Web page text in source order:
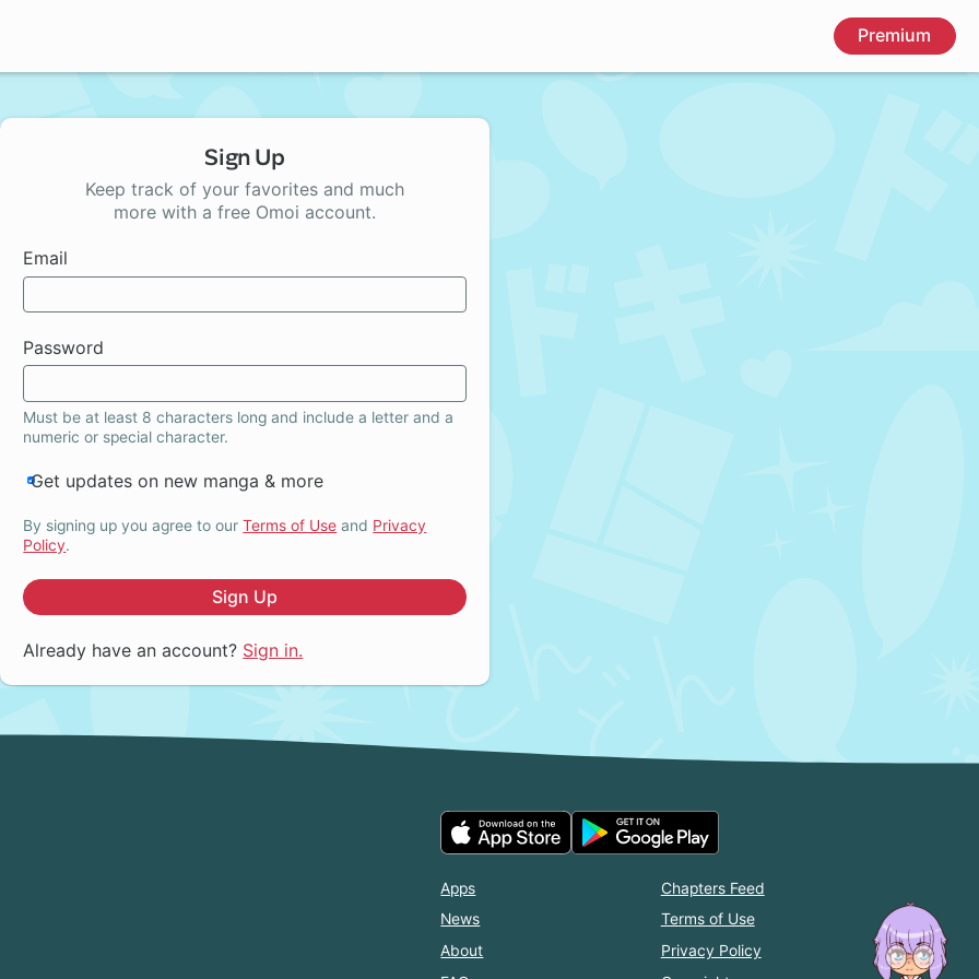
Premium
Sign Up
Keep track of your favorites and much
more with a free Omoi account.
Email
Password
Must be at least 8 characters long and include a letter and a
numeric or special character.
Get updates on new manga & more
By signing up you agree to ourTerms of Use and Privacy
Policy.
Sign Up
Already have an account? Sign in.
Apps
News
About
Chapters Feed
Terms of Use
Privacy Policy